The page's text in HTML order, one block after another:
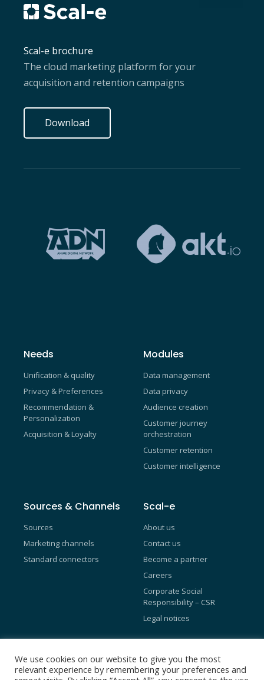
Scal-e brochure
The cloud marketing platform for your
acquisition and retention campaigns
Download
Needs
Unification & quality
Privacy & Preferences
Recommendation &
Personalization
Acquisition & Loyalty
Modules
Data management
Data privacy
Audience creation
Customer journey
orchestration
Customer retention
Customer intelligence
Sources & Channels
Sources
Marketing channels
Standard connectors
Scal-e
About us
Contact us
Become a partner
Careers
Corporate Social
Responsibility – CSR
Legal notices
Blog
We use cookies on our website to give you the most
relevant experience by remembering your preferences and